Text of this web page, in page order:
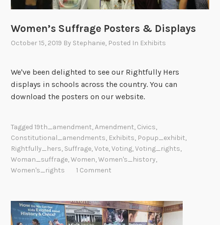
Women’s Suffrage Posters & Displays
October 15, 2019 By Stephanie, Posted In Exhibits
We've been delighted to see our Rightfully Hers
displays in schools across the country. You can
download the posters on our website.
Tagged19th_amendment,Amendment, Civics,
Constitutional_amendments, Exhibits, Popup_exhibit,
Rightfully_hers, Suffrage,Vote,Voting,Voting_rights,
Woman_suffrage,Women,Women's_history,
Women's_rights
1 Comment